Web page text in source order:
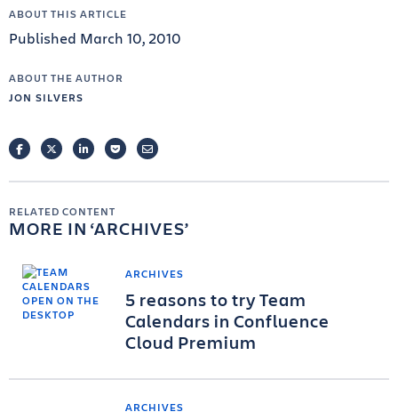
ABOUT THIS ARTICLE
Published March 10, 2010
ABOUT THE AUTHOR
JON SILVERS
FACEBOOKTWITTERLINKEDINPOCKETEMAIL
RELATED CONTENT
MORE IN ARCHIVES
ARCHIVES
5 reasons to try Team
Calendars in Confluence
Cloud Premium
ARCHIVES